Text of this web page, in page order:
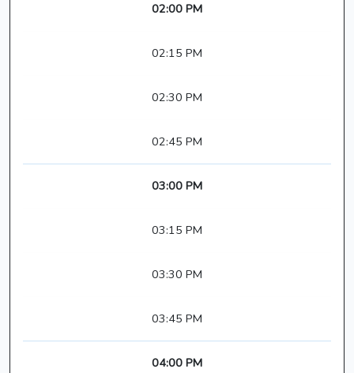
02:00 PM
02:15 PM
02:30 PM
02:45 PM
03:00 PM
03:15 PM
03:30 PM
03:45 PM
04:00 PM